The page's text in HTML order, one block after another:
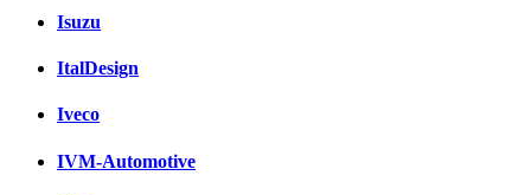
Isuzu
ItalDesign
Iveco
IVM-Automotive